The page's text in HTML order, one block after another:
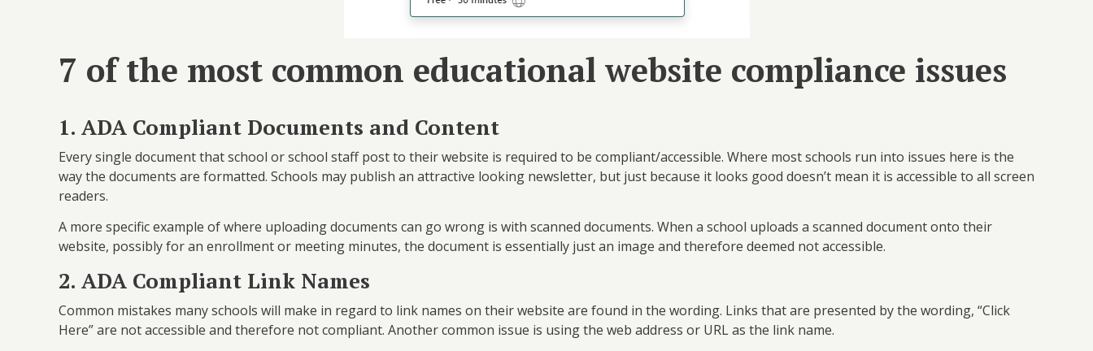
7 of the most common educational website compliance issues
1. ADA Compliant Documents and Content
Every single document that school or school staff post to their website is required to be compliant/accessible. Where most schools run into issues here is the
way the documents are formatted. Schools may publish an attractive looking newsletter, but just because it looks good doesn’t mean it is accessible to all screen
readers.
A more specific example of where uploading documents can go wrong is with scanned documents. When a school uploads a scanned document onto their
website, possibly for an enrollment or meeting minutes, the document is essentially just an image and therefore deemed not accessible.
2. ADA Compliant Link Names
Common mistakes many schools will make in regard to link names on their website are found in the wording. Links that are presented by the wording, “Click
Here” are not accessible and therefore not compliant. Another common issue is using the web address or URL as the link name.